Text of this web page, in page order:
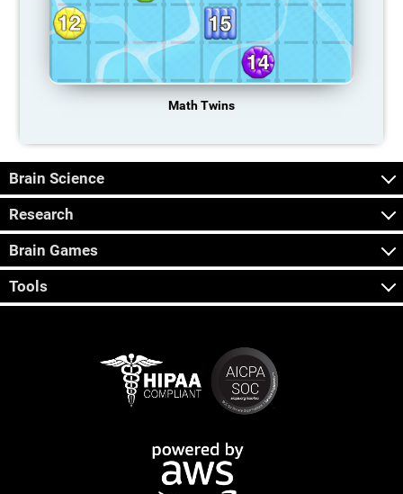
Math Twins
Brain Science
Research
Brain Games
Tools